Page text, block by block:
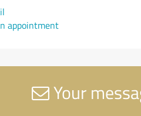
appointment
Your